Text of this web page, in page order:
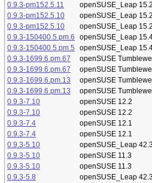
0.9.3-pm152.5.11
openSUSE_Leap
0.9.3-pm152.5.10
openSUSE_Leap
0.9.3-pm152.5.10
openSUSE_Leap
0.9.3-150400.5.pm.6
openSUSE_Leap
0.9.3-150400.5.pm.5
openSUSE_Leap
0.9.3-1699.6.pm.67
openSUSE
0.9.3-1699.6.pm.67
openSUSE
0.9.3-1699.6.pm.13
openSUSE
0.9.3-1699.6.pm.13
openSUSE
0.9.3-7.10
openSUSE 12.2
0.9.3-7.10
openSUSE 12.2
0.9.3-7.4
openSUSE 12.1
0.9.3-7.4
openSUSE 12.1
0.9.3-5.10
openSUSE_Leap
0.9.3-5.10
openSUSE 11.3
0.9.3-5.10
openSUSE 11.3
0.9.3-5.8
openSUSE_Leap